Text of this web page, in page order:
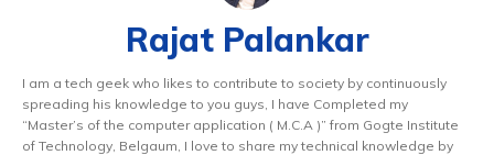
Rajat Palankar
I am a tech geek who likes to contribute to society by continuously
spreading his knowledge to you guys, I have Completed my
“Master’s of the computer application ( M.C.A )” from Gogte Institute
of Technology, Belgaum, I love to share my technical knowledge by